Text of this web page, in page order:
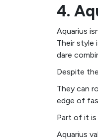
4.
Aquarius
Their style
dare
Despite
They can
edge of
Part of it is
Aquarius